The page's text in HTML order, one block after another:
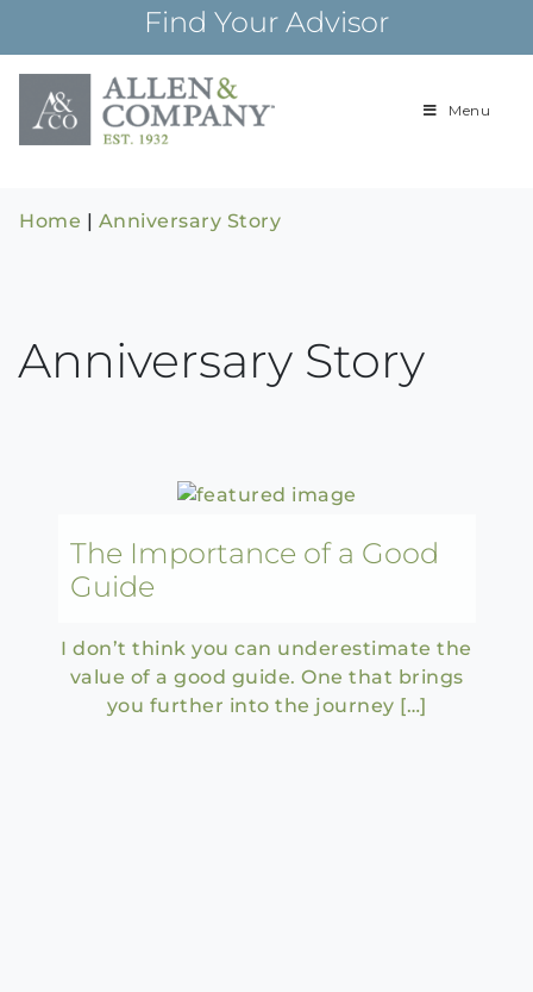
content
Find Your Advisor
Building
Menu
Home | Anniversary Story
Anniversary Story
The Importance of a Good
Guide
I don’t think you can underestimate the
value of a good guide. One that brings
you further into the journey […]